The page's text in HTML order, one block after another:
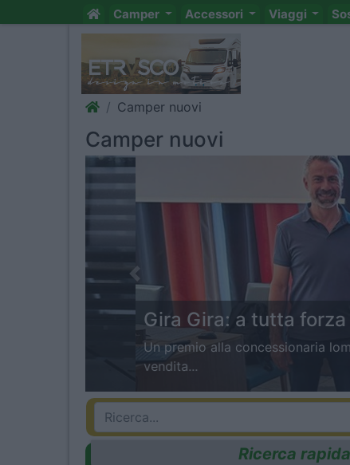
Camper Accessori Viaggi
Camper nuovi
Camper nuovi
Gira Gira: a tutta forza con
Un premio alla concessionaria
vendita...
Previous
Ricerca rapida